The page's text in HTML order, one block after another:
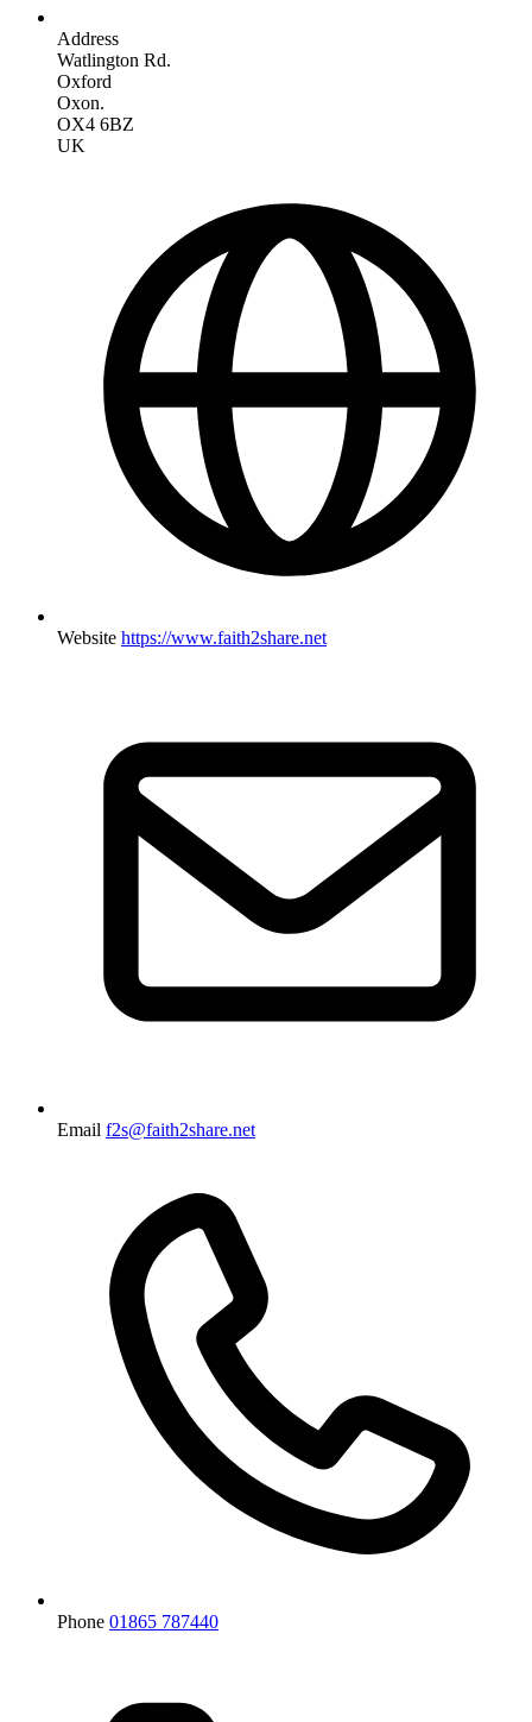
Address
Watlington Rd.
Oxford
Oxon.
OX4 6BZ
UK
Website https://www.faith2share.net
Email f2s@faith2share.net
Phone 01865 787440